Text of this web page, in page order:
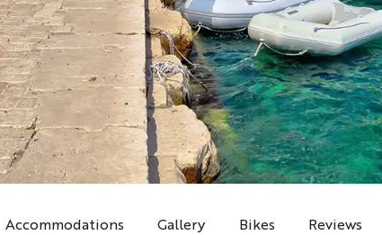
Accommodations Gallery Bikes Reviews